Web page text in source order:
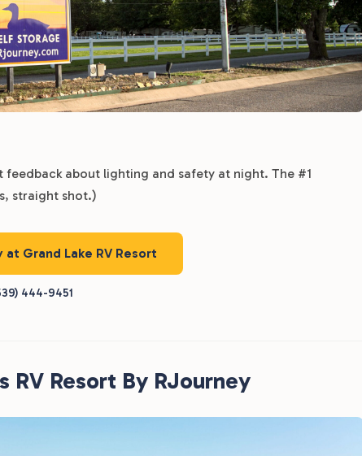
about lighting and safety at night. The #1
straight shot.)
at Grand Lake RV Resort
444-9451
RV Resort By RJourney